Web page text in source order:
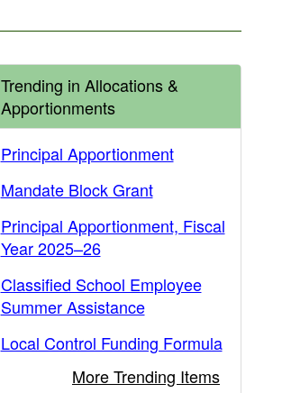
Trending in Allocations &
Apportionments
Principal Apportionment
Mandate Block Grant
Principal Apportionment, Fiscal
Year 2025–26
Classified School Employee
Summer Assistance
Local Control Funding Formula
More Trending Items